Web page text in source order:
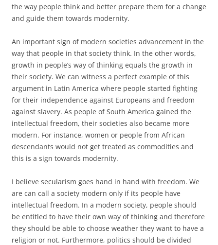
the way people think and better prepare them for a change
and guide them towards modernity.
An important sign of modern societies advancement in the
way that people in that society think. In the other words,
growth in people’s way of thinking equals the growth in
their society. We can witness a perfect example of this
argument in Latin America where people started fighting
for their independence against Europeans and freedom
against slavery. As people of South America gained the
intellectual freedom, their societies also became more
modern. For instance, women or people from African
descendants would not get treated as commodities and
this is a sign towards modernity.
I believe secularism goes hand in hand with freedom. We
are can call a society modern only if its people have
intellectual freedom. In a modern society, people should
be entitled to have their own way of thinking and therefore
they should be able to choose weather they want to have a
religion or not. Furthermore, politics should be divided